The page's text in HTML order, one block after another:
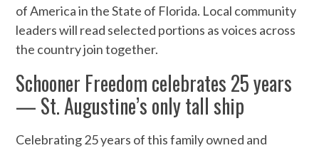
of America in the State of Florida. Local community
leaders will read selected portions as voices across
the country join together.
Schooner Freedom celebrates 25 years
— St. Augustine’s only tall ship
Celebrating 25 years of this family owned and